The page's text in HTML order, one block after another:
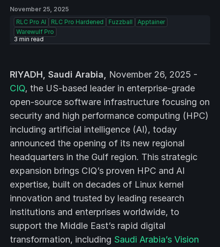
November 25, 2025
RLC Pro AI
RLC Pro Hardened Fuzzball
Apptainer
Warewulf Pro
3min read
RIYADH, Saudi Arabia,
November 26, 2025 -
CIQ, the US-based leader in enterprise-grade
open-source software infrastructure focusing on
security and high performance computing (HPC)
including artificial intelligence (AI), today
announced the opening of its new regional
headquarters in the Gulf region. This strategic
expansion brings CIQ’s proven HPC and AI
expertise, built on decades of Linux kernel
innovation and trusted by leading research
institutions and enterprises worldwide, to
support the Middle East’s rapid digital
transformation, including Saudi Arabia’s Vision